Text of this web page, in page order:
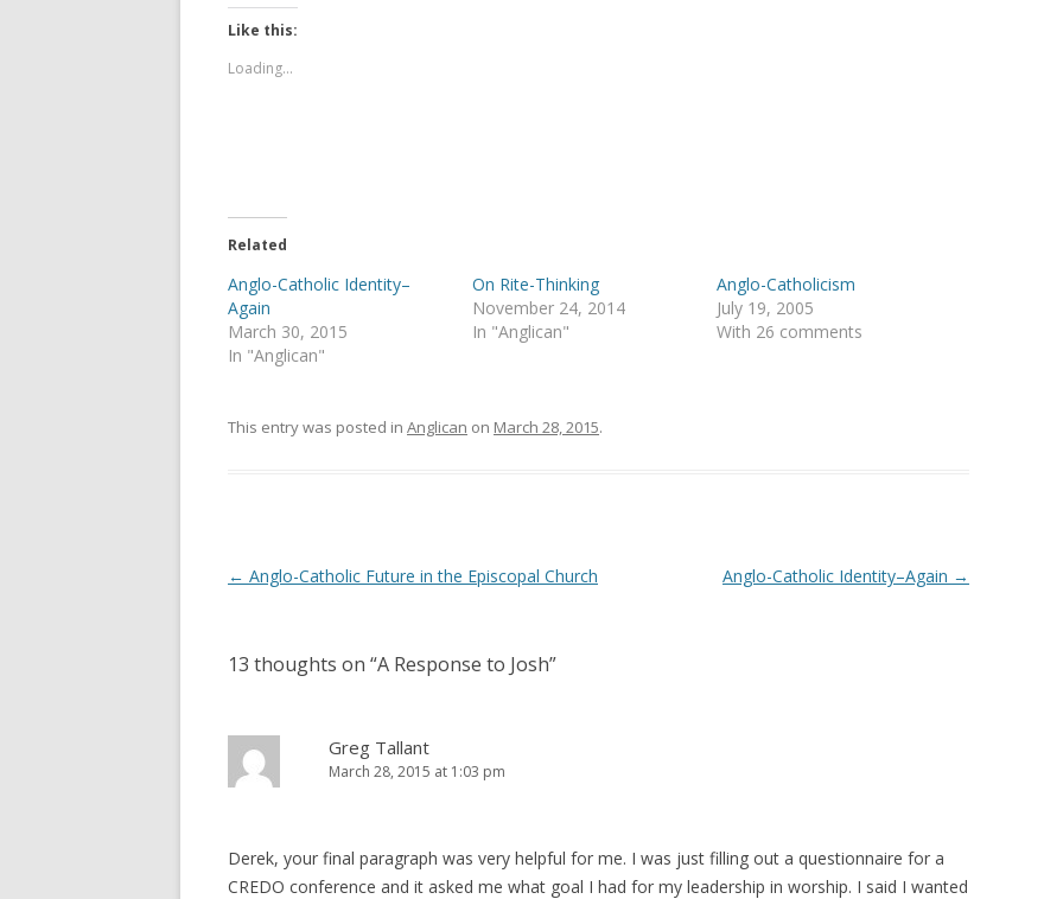
Like this:
Loading...
Related
Anglo-Catholic Identity–
Again
March 30, 2015
In "Anglican"
On Rite-Thinking
November 24, 2014
In "Anglican"
Anglo-Catholicism
July 19, 2005
With 26 comments
This entry was posted in Anglican on March 28, 2015.
Post
← Anglo-Catholic Future in the Episcopal Church Anglo-Catholic Identity–Again →
13 thoughts on “A Response to Josh”
Greg Tallant
March 28, 2015 at 1:03 pm
Derek, your final paragraph was very helpful for me. I was just filling out a questionnaire for a
CREDO conference and it asked me what goal I had for my leadership in worship. I said I wanted